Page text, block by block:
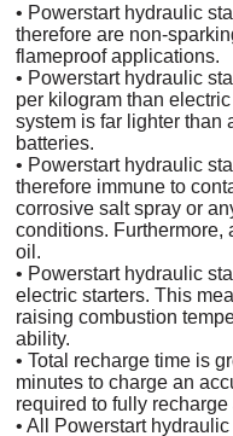
• Powerstart hydraulic
therefore are non-
flameproof applications.
• Powerstart hydraulic
per kilogram than
system is far lighter than
batteries.
• Powerstart hydraulic
therefore immune to
corrosive salt spray or
conditions. Furthermore,
oil.
• Powerstart hydraulic
electric starters. This
raising combustion
ability.
• Total recharge time is
minutes to charge an
required to fully
• All Powerstart